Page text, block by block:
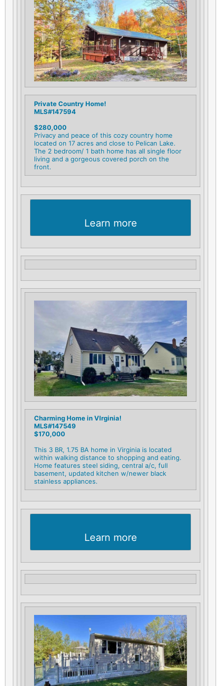
Private Country Home!
MLS#147594
$280,000
Privacy and peace of this cozy country home
located on 17 acres and close to Pelican Lake.
The 2 bedroom/ 1 bath home has all single floor
living and a gorgeous covered porch on the
front.
Learn more
Charming Home in VIrginia!
MLS#147549
$170,000
This 3 BR, 1.75 BA home in Virginia is located
within walking distance to shopping and eating.
Home features steel siding, central a/c, full
basement, updated kitchen w/newer black
stainless appliances.
Learn more